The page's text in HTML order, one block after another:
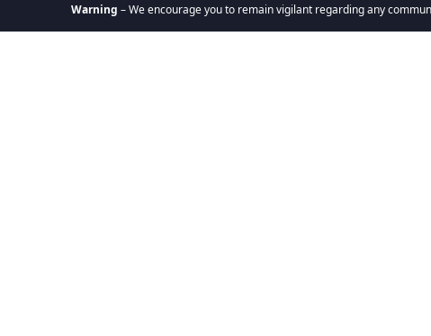
– We encourage you to remain vigilant regarding any communication